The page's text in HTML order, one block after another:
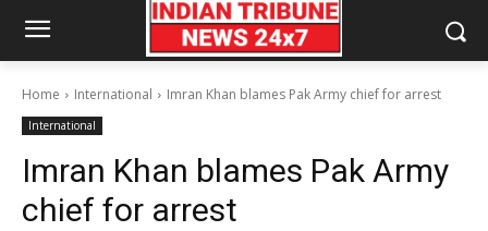
Home International Imran Khan blames Pak Army chief for arrest
International
Imran Khan blames Pak Army
chief for arrest